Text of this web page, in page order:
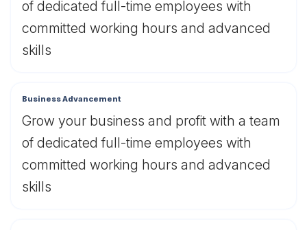
of dedicated full-time employees with
committed working hours and advanced
skills
Business Advancement
Grow your business and profit with a team
of dedicated full-time employees with
committed working hours and advanced
skills